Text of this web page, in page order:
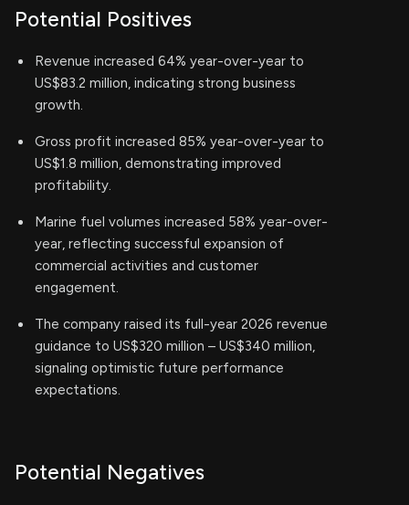
Potential Positives
Revenue increased 64% year-over-year to
US$83.2 million, indicating strong business
growth.
Gross profit increased 85% year-over-year to
US$1.8 million, demonstrating improved
profitability.
Marine fuel volumes increased 58% year-over-
year, reflecting successful expansion of
commercial activities and customer
engagement.
The company raised its full-year 2026 revenue
guidance to US$320 million – US$340 million,
signaling optimistic future performance
expectations.
Potential Negatives